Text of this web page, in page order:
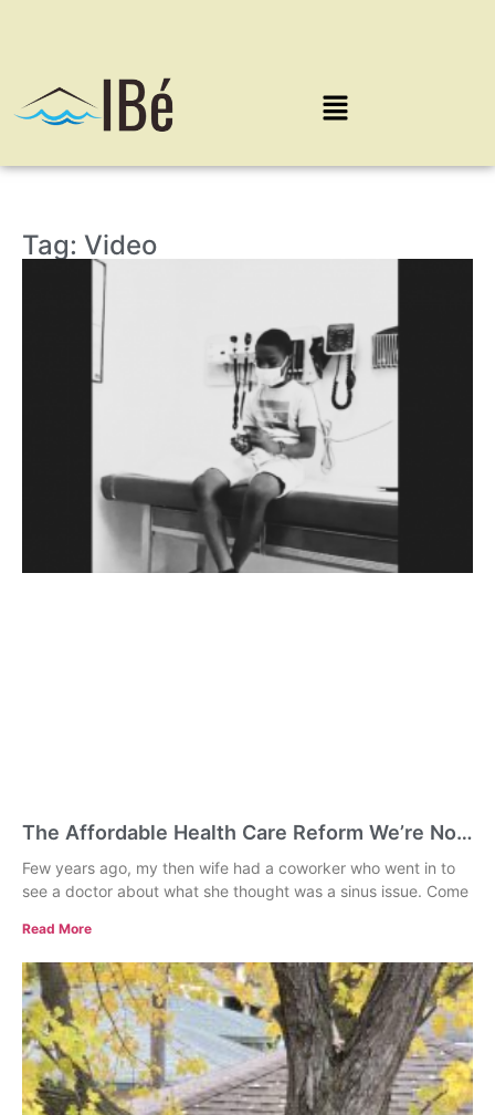
Tag: Video
The Affordable Health Care Reform We’re Not
Talking About: Universal Primary Care
Few years ago, my then wife had a coworker who went in to
see a doctor about what she thought was a sinus issue. Come
Read More